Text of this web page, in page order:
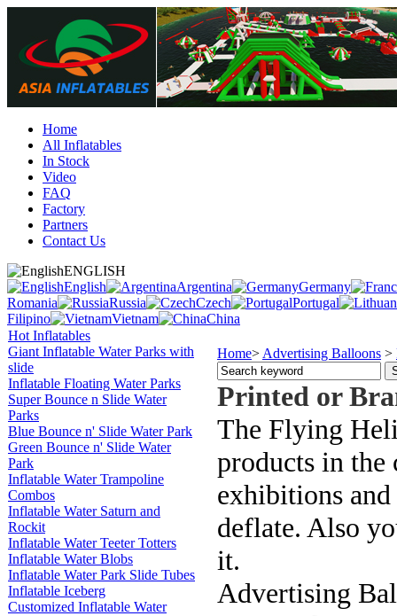
Home
All Inflatables
In Stock
Video
FAQ
Factory
Partners
Contact Us
ENGLISH
English
Argentina
Germany
Romania
Russia Czech
Portugal
Filipino
Vietnam
China
Hot Inflatables
Giant Inflatable Water Parks with
slide
Inflatable Floating Water Parks
Super Bounce n Slide Water
Parks
Blue Bounce n' Slide Water Park
Green Bounce n' Slide Water
Park
Inflatable Water Trampoline
Combos
Inflatable Water Saturn and
Rockit
Inflatable Water Teeter Totters
Inflatable Water Blobs
Inflatable Water Park Slide Tubes
Inflatable Iceberg
Customized Inflatable Water
Home> Advertising Balloons >
Printed or
The Flying
products in the
exhibitions
deflate. Also
it.
Advertising